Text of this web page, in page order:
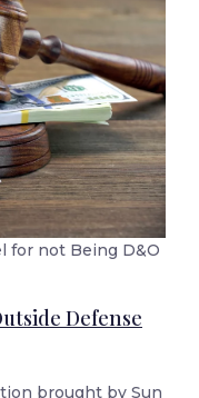
for not Being D&O
Defense
brought by Sun